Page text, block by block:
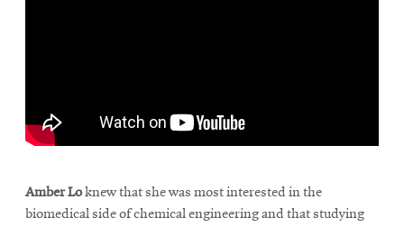
Amber Loknew that she was most interested in the
biomedical side of chemical engineering and that studying